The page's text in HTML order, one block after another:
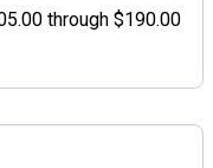
through $190.00